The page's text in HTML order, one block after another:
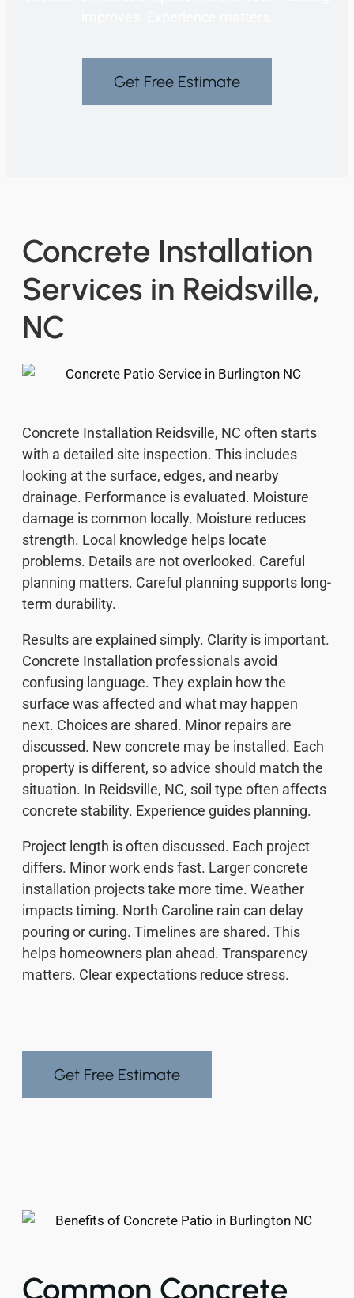
Get Free Estimate
Concrete Installation
Services in Reidsville,
NC
Concrete Installation Reidsville, NC often starts
with a detailed site inspection. This includes
looking at the surface, edges, and nearby
drainage. Performance is evaluated. Moisture
damage is common locally. Moisture reduces
strength. Local knowledge helps locate
problems. Details are not overlooked. Careful
planning matters. Careful planning supports long-
term durability.
Results are explained simply. Clarity is important.
Concrete Installation professionals avoid
confusing language. They explain how the
surface was affected and what may happen
next. Choices are shared. Minor repairs are
discussed. New concrete may be installed. Each
property is different, so advice should match the
situation. In Reidsville, NC, soil type often affects
concrete stability. Experience guides planning.
Project length is often discussed. Each project
differs. Minor work ends fast. Larger concrete
installation projects take more time. Weather
impacts timing. North Caroline rain can delay
pouring or curing. Timelines are shared. This
helps homeowners plan ahead. Transparency
matters. Clear expectations reduce stress.
Get Free Estimate
Common Concrete